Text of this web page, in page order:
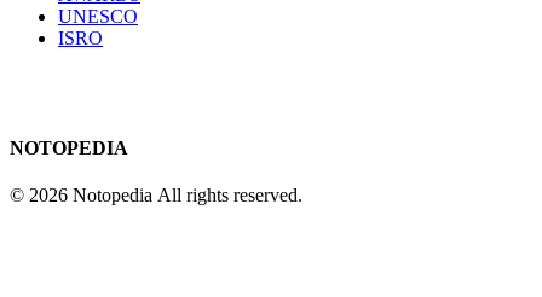
UNESCO
ISRO
NOTOPEDIA
© 2026 Notopedia All rights reserved.